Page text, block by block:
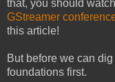
that, you should watch
GStreamer
this article!
But before we can
foundations first.